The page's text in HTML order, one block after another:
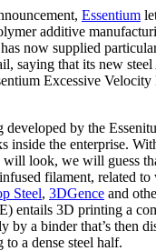
Essentium
additive
now supplied
saying that its new
Excessive
developed by the
inside the enterprise.
will look, we will guess
filament, related to
Steel, 3DGence and
entails 3D printing a
by a binder that’s then
a dense steel half.